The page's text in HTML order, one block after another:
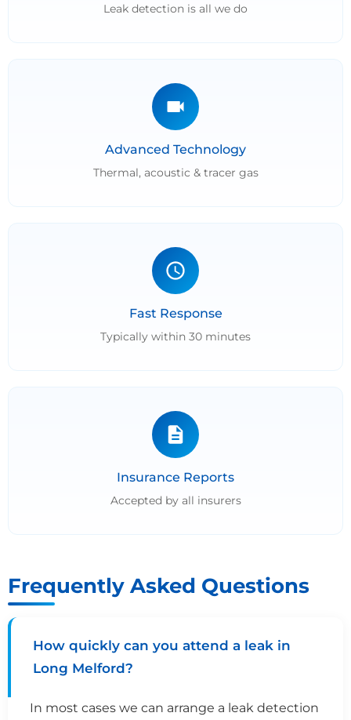
Leak detection is all we do
Advanced Technology
Thermal, acoustic & tracer gas
Fast Response
Typically within 30 minutes
Insurance Reports
Accepted by all insurers
Frequently Asked Questions
How quickly can you attend a leak in
Long Melford?
In most cases we can arrange a leak detection